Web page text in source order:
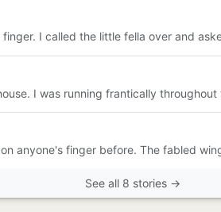
I called the little fella over and
I was running frantically throughout
anyone's finger before. The fabled
See all 8 stories →